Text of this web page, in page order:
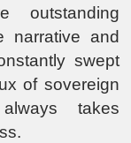
outstanding
narrative and
swept
of sovereign
takes